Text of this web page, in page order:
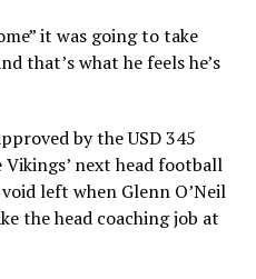
it was going to take
that’s what he feels he’s
by the USD 345
next head football
left when Glenn O’Neil
the head coaching job at